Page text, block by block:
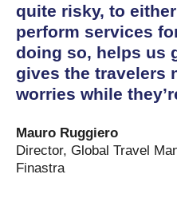
quite risky, to
perform services
doing so, helps us
gives the travelers
worries while
Mauro Ruggiero
Director, Global Travel
Finastra